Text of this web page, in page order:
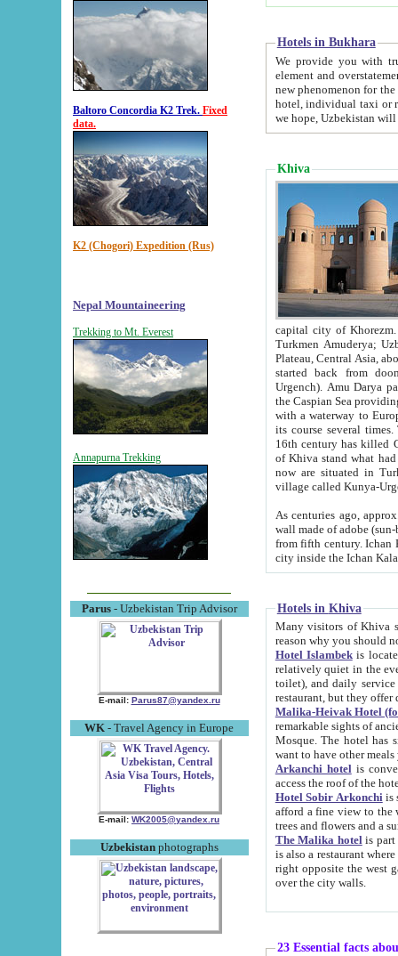
Baltoro Concordia K2 Trek. Fixed
data.
K2 (Chogori) Expedition (Rus)
Nepal Mountaineering
Trekking to Mt. Everest
Annapurna Trekking
Parus- Uzbekistan Trip Advisor
E-mail: Parus87@yandex.ru
WK - Travel Agency in Europe
E-mail: WK2005@yandex.ru
Uzbekistanphotographs
Hotels in Bukhara
We provide you with truthful
element and overstatements. Most of the hotels
new phenomenon for the young country. In the Soviet times it was impossible even to dream about private
hotel, individual taxi or restaurant.
we hope, Uzbekistan will
Khiva
capital city of Khorezm. Historians tell, it was
Turkmen Amuderya; Uzbek Amudaryo; Tajik Dar'yoi Amu - large river originating in
Plateau, Central Asia, about 2495 km (about 1550 mi) in length) had
started back from doomed former capital city
Urgench). Amu Darya passed
the Caspian Sea providing
with a waterway to
its course several
16th century has killed Gurgangi. 150 km (about 93 mi) northwest
of Khiva stand what had remained of the ancient capital. The
now are situated in Turkmenistan, in
village called Kunya-
As centuries ago, approx. 10-
wall made of adobe (sun-baked) bricks
from fifth century. Ichan Kala wall is 8-10 meters high, 6-8 meters wide and 2250 meters long. The ancient
Hotels in Khiva
Many visitors of Khiva stay
Hotel Islambekis located in
relatively quiet in the evening. The rooms are big and
toilet), and daily service if wanted. This hotel operates as B&B. For the other meals – they don't have a
restaurant, but they offer
Malika-Heivak Hotel
remarkable sights of ancient Khiva - Islam Khodja ensemble,
Mosque. The hotel has simply furnished rooms with bathrooms and AC. It also operates as B&B. if you
want to have other
Arkanchi hotelis
Hotel Sobir Arkonchiis
afford a fine view to the walls of Ichan-Kala and other remarkable sights.
trees and flowers
The Malika hotelis part of a
is also a restaurant where breakfast is served, and a gift shop. The
right opposite the west gate of the old city. If you are awake at the right time, you can watch the sunrise
over the city walls.
23 Essential facts